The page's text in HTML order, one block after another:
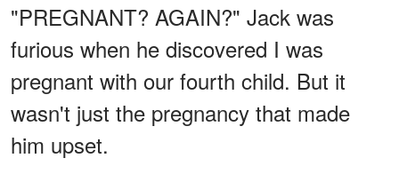
"PREGNANT? AGAIN?" Jack was
furious when he discovered I was
pregnant with our fourth child. But it
wasn't just the pregnancy that made
him upset.